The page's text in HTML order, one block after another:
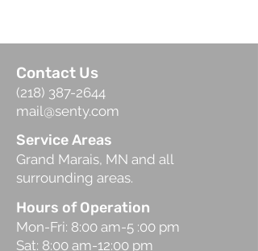
Contact Us
(218) 387-2644
mail@senty.com
Service Areas
Grand Marais, MN and all
surrounding areas.
Hours of Operation
Mon-Fri: 8:00 am-5 :00 pm
Sat: 8:00 am-12:00 pm